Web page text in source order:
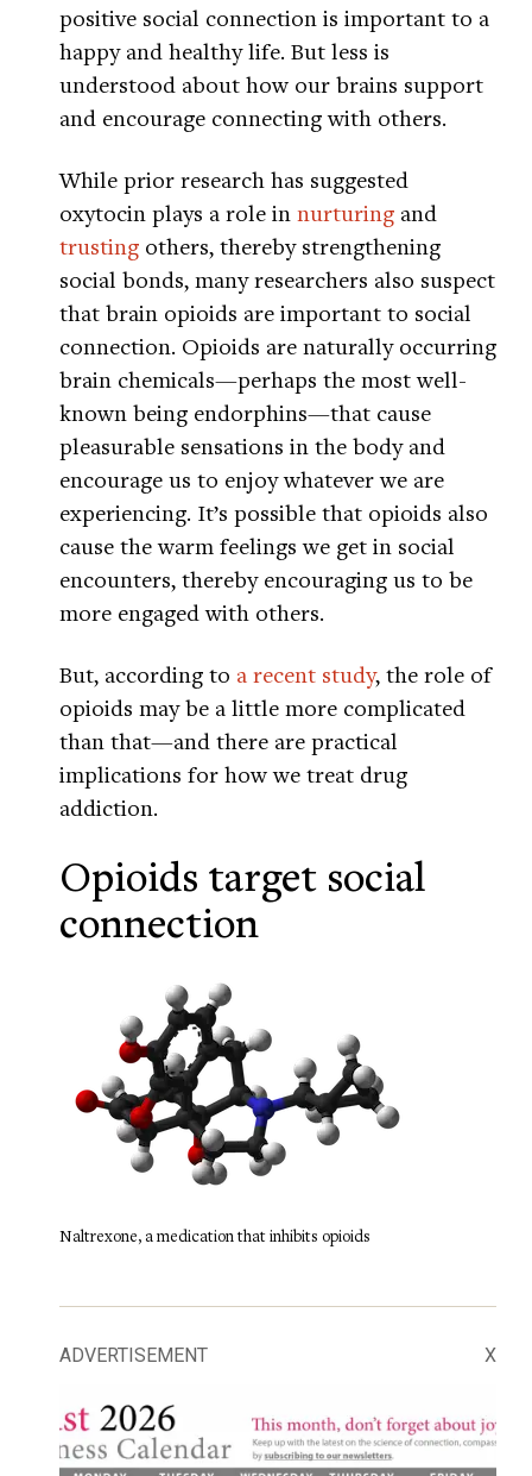
positive social connection is important to a
happy and healthy life. But less is
understood about how our brains support
and encourage connecting with others.
While prior research has suggested
oxytocin plays a role in nurturing and
trusting others, thereby strengthening
social bonds, many researchers also suspect
that brain opioids are important to social
connection. Opioids are naturally occurring
brain chemicals—perhaps the most well-
known being endorphins—that cause
pleasurable sensations in the body and
encourage us to enjoy whatever we are
experiencing. It’s possible that opioids also
cause the warm feelings we get in social
encounters, thereby encouraging us to be
more engaged with others.
But, according to a recent study, the role of
opioids may be a little more complicated
than that—and there are practical
implications for how we treat drug
addiction.
Opioids target social
connection
Naltrexone, a medication that inhibits opioids
ADVERTISEMENT X